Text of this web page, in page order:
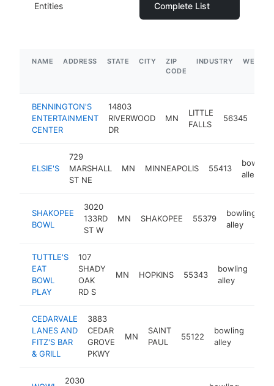
Entities
Complete List
NAME ADDRESS STATE CITY
ZIP
CODE
INDUSTRY
BENNINGTON'S
ENTERTAINMENT
CENTER
14803
RIVERWOOD
DR
MN
LITTLE
FALLS
56345
ELSIE'S
729
MARSHALL
ST NE
MN MINNEAPOLIS 55413
bowling
alley
SHAKOPEE
BOWL
3020
133RD
ST W
MN SHAKOPEE 55379
bowling
alley
TUTTLE'S
EAT
BOWL
PLAY
107
SHADY
OAK
RD S
MN HOPKINS 55343
bowling
alley
CEDARVALE
LANES AND
FITZ'S BAR
& GRILL
3883
CEDAR
GROVE
PKWY
MN
SAINT
PAUL
55122
bowling
alley
2030